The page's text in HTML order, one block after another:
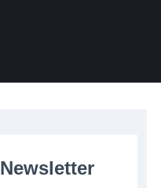
Newsletter